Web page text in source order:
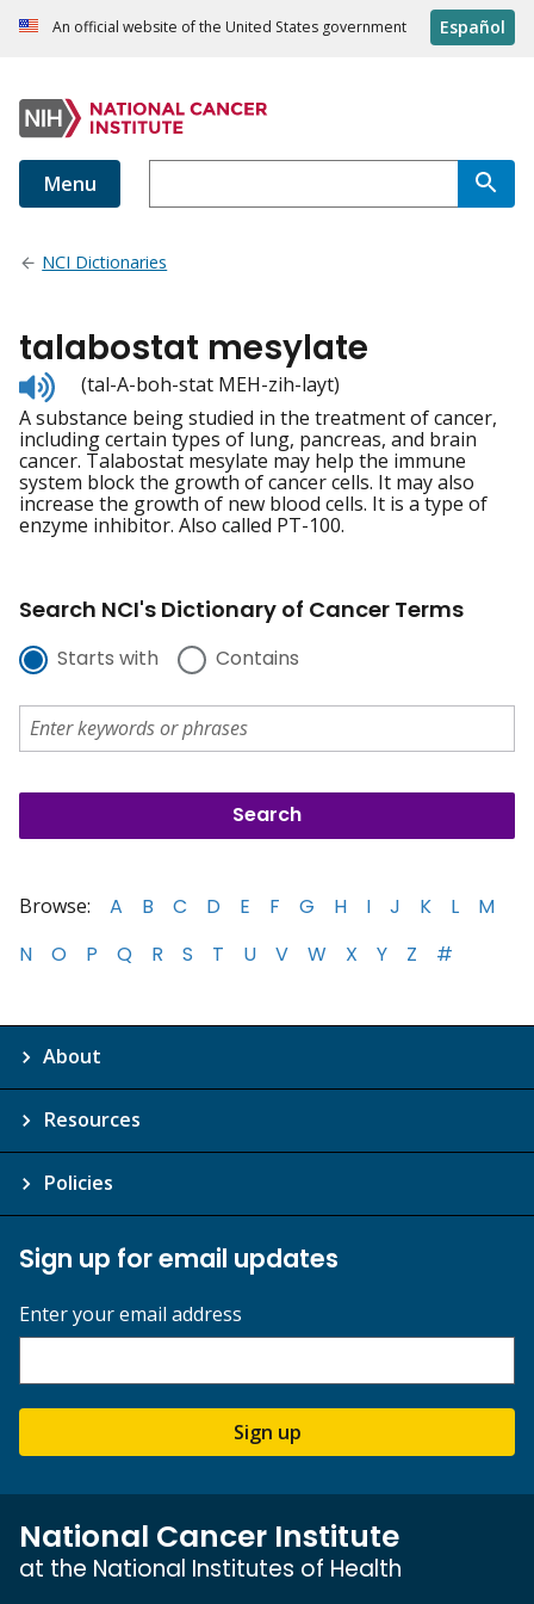
An official website of the United States government Español
Menu
NCI Dictionaries
talabostat mesylate
Listen
to
pronunciation
(tal-A-boh-stat MEH-zih-layt)
A substance being studied in the treatment of cancer,
including certain types of lung, pancreas, and brain
cancer. Talabostat mesylate may help the immune
system block the growth of cancer cells. It may also
increase the growth of new blood cells. It is a type of
enzyme inhibitor. Also called PT-100.
Search NCI's Dictionary of Cancer Terms
Starts with Contains
Browse: A B C D E F G H I J K L
M
N
O P Q R S T U V W X Y Z #
About
Resources
Policies
Sign up for email updates
Enter your email address
Sign up
National Cancer Institute
at the National Institutes of Health